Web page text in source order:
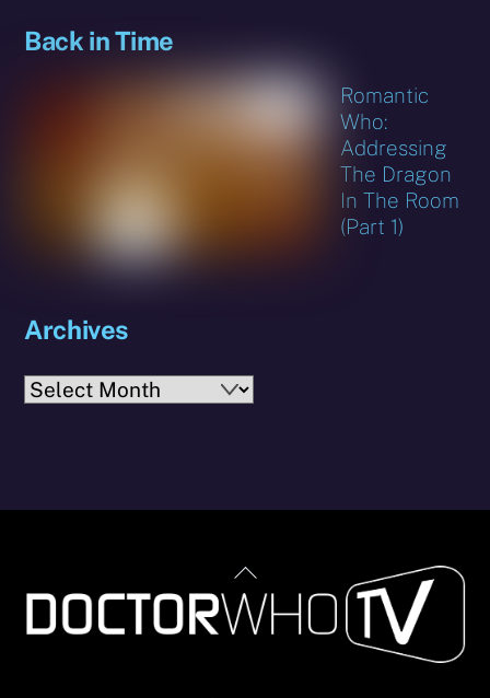
Back in Time
Romantic
Who:
Addressing
The Dragon
In The Room
(Part 1)
Archives
Archives
Back
To
Top